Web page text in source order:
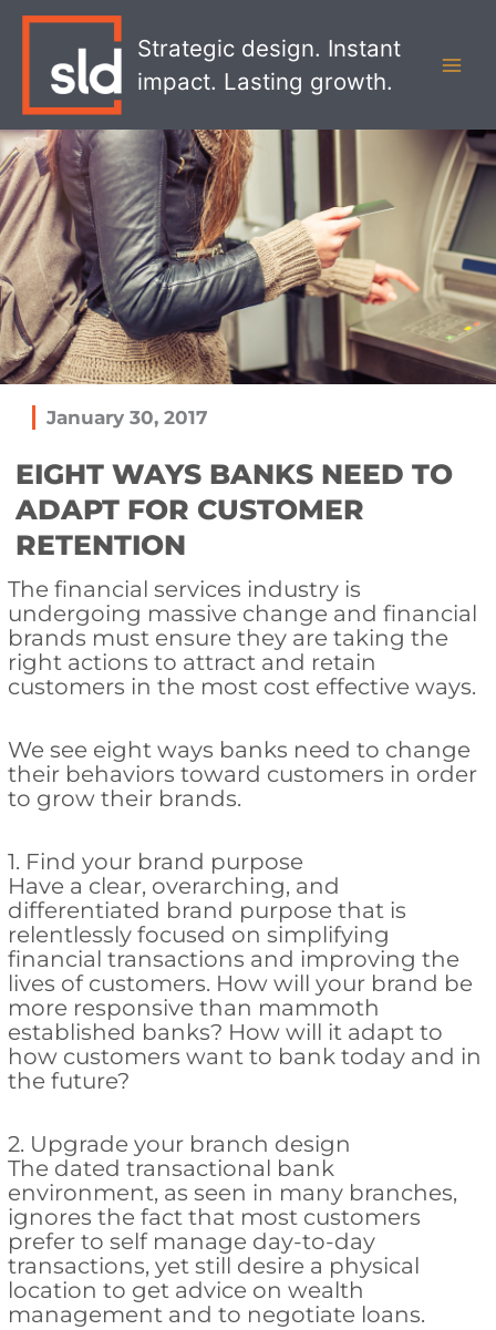
Strategic design. Instant
impact. Lasting growth.
January 30, 2017
EIGHT WAYS BANKS NEED TO
ADAPT FOR CUSTOMER
RETENTION
The financial services industry is
undergoing massive change and financial
brands must ensure they are taking the
right actions to attract and retain
customers in the most cost effective ways.
We see eight ways banks need to change
their behaviors toward customers in order
to grow their brands.
1. Find your brand purpose
Have a clear, overarching, and
differentiated brand purpose that is
relentlessly focused on simplifying
financial transactions and improving the
lives of customers. How will your brand be
more responsive than mammoth
established banks? How will it adapt to
how customers want to bank today and in
the future?
2. Upgrade your branch design
The dated transactional bank
environment, as seen in many branches,
ignores the fact that most customers
prefer to self manage day-to-day
transactions, yet still desire a physical
location to get advice on wealth
management and to negotiate loans.